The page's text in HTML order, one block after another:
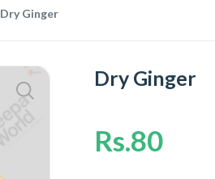
Dry Ginger
Dry Ginger
Rs.80